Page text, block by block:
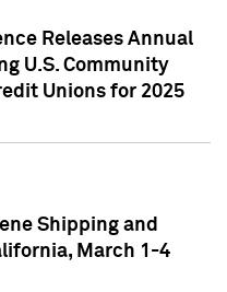
Releases Annual
U.S. Community
Unions for 2025
Shipping and
March 1-4